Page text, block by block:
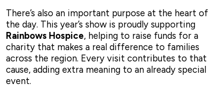
There’s also an important purpose at the heart of
the day. This year’s show is proudly supporting
Rainbows Hospice, helping to raise funds for a
charity that makes a real difference to families
across the region. Every visit contributes to that
cause, adding extra meaning to an already special
event.